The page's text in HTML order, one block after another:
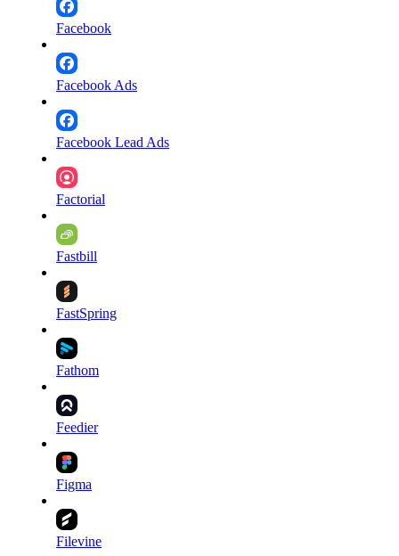
Facebook
Facebook Ads
Facebook Lead Ads
Factorial
Fastbill
FastSpring
Fathom
Feedier
Figma
Filevine